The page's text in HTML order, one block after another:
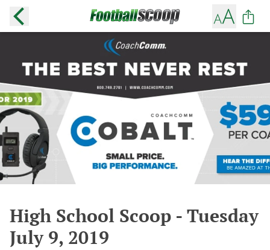
High School Scoop - Tuesday
July 9, 2019